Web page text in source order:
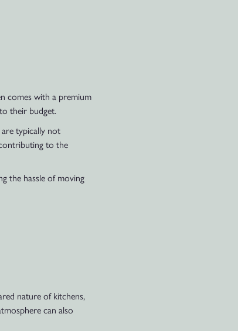
comes with a premium
their budget.
typically not
to the
the hassle of moving
nature of kitchens,
can also